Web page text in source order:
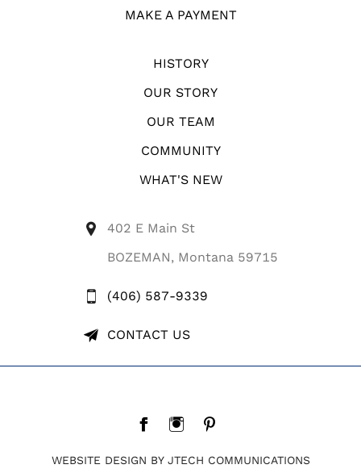
MAKE A PAYMENT
HISTORY
OUR STORY
OUR TEAM
COMMUNITY
WHAT'S NEW
402 E Main St
BOZEMAN, Montana 59715
(406) 587-9339
CONTACT US
WEBSITE DESIGN BY JTECH COMMUNICATIONS